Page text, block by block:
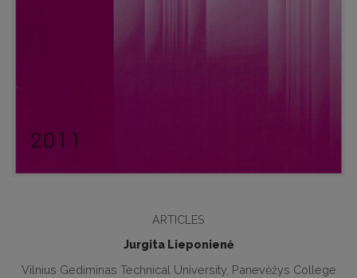
ARTICLES
Jurgita Lieponienė
Vilnius Gediminas Technical University, Panevėžys College